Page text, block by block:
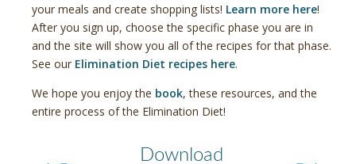
your meals and create shopping lists! Learn more here!
After you sign up, choose the specific phase you are in
and the site will show you all of the recipes for that phase.
See our Elimination Diet recipes here.
We hope you enjoy the book, these resources, and the
entire process of the Elimination Diet!
Download